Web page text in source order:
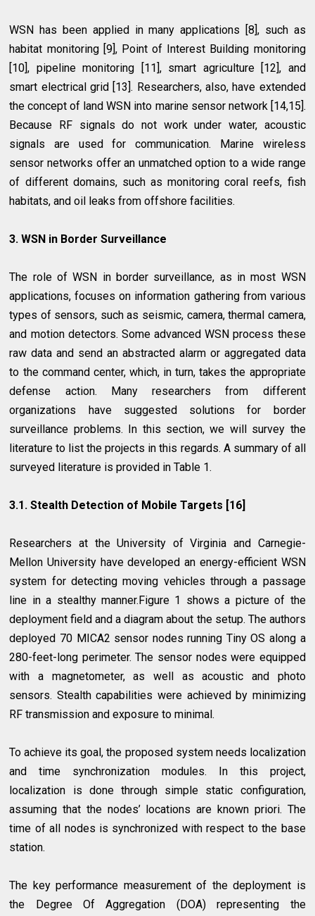
WSN has been applied in many applications [8], such as
habitat monitoring [9], Point of Interest Building monitoring
[10], pipeline monitoring [11], smart agriculture [12], and
smart electrical grid [13]. Researchers, also, have extended
the concept of land WSN into marine sensor network [14,15].
Because RF signals do not work under water, acoustic
signals are used for communication. Marine wireless
sensor networks offer an unmatched option to a wide range
of different domains, such as monitoring coral reefs, fish
habitats, and oil leaks from offshore facilities.
3. WSN in Border Surveillance
The role of WSN in border surveillance, as in most WSN
applications, focuses on information gathering from various
types of sensors, such as seismic, camera, thermal camera,
and motion detectors. Some advanced WSN process these
raw data and send an abstracted alarm or aggregated data
to the command center, which, in turn, takes the appropriate
defense action. Many researchers from different
organizations have suggested solutions for border
surveillance problems. In this section, we will survey the
literature to list the projects in this regards. A summary of all
surveyed literature is provided in Table 1.
3.1. Stealth Detection of Mobile Targets [16]
Researchers at the University of Virginia and Carnegie-
Mellon University have developed an energy-efficient WSN
system for detecting moving vehicles through a passage
line in a stealthy manner.Figure 1 shows a picture of the
deployment field and a diagram about the setup. The authors
deployed 70 MICA2 sensor nodes running Tiny OS along a
280-feet-long perimeter. The sensor nodes were equipped
with a magnetometer, as well as acoustic and photo
sensors. Stealth capabilities were achieved by minimizing
RF transmission and exposure to minimal.
To achieve its goal, the proposed system needs localization
and time synchronization modules. In this project,
localization is done through simple static configuration,
assuming that the nodes’ locations are known priori. The
time of all nodes is synchronized with respect to the base
station.
The key performance measurement of the deployment is
the Degree Of Aggregation (DOA) representing the